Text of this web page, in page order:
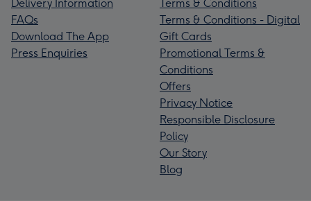
Delivery Information
FAQs
Download The App
Press Enquiries
Terms & Conditions
Terms & Conditions - Digital
Gift Cards
Promotional Terms &
Conditions
Offers
Privacy Notice
Responsible Disclosure
Policy
Our Story
Blog